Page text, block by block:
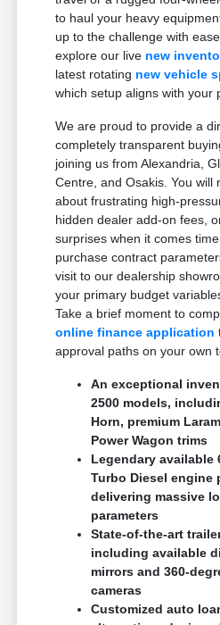
to haul your heavy
up to the challenge with
explore our live new
latest rotating new vehicle
which setup aligns with your
We are proud to provide a
completely transparent
joining us from Alexandria,
Centre, and Osakis. You will
about frustrating high-
hidden dealer add-on fees,
surprises when it comes
purchase contract
visit to our dealership
your primary budget
Take a brief moment to
online finance application
approval paths on your own
An exceptional
2500 models,
Horn, premium
Power Wagon trims
Legendary available
Turbo Diesel engine
delivering massive
parameters
State-of-the-art
including available
mirrors and 360-
cameras
Customized auto